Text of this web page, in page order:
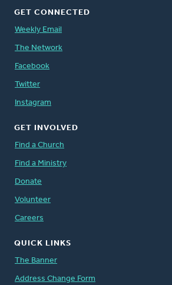
GET CONNECTED
Weekly Email
The Network
Facebook
Twitter
Instagram
GET INVOLVED
Find a Church
Find a Ministry
Donate
Volunteer
Careers
QUICK LINKS
The Banner
Address Change Form